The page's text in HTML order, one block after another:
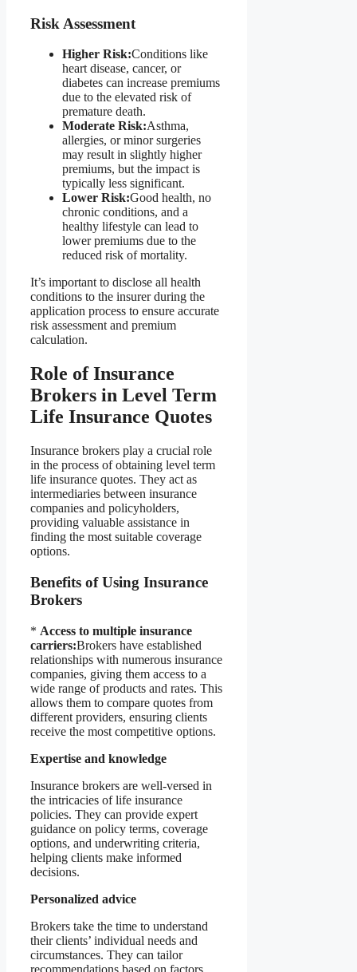
Risk Assessment
Higher Risk:Conditions like
heart disease, cancer, or
diabetes can increase premiums
due to the elevated risk of
premature death.
Moderate Risk:Asthma,
allergies, or minor surgeries
may result in slightly higher
premiums, but the impact is
typically less significant.
Lower Risk:Good health, no
chronic conditions, and a
healthy lifestyle can lead to
lower premiums due to the
reduced risk of mortality.
It’s important to disclose all health
conditions to the insurer during the
application process to ensure accurate
risk assessment and premium
calculation.
Role of Insurance
Brokers in Level Term
Life Insurance Quotes
Insurance brokers play a crucial role
in the process of obtaining level term
life insurance quotes. They act as
intermediaries between insurance
companies and policyholders,
providing valuable assistance in
finding the most suitable coverage
options.
Benefits of Using Insurance
Brokers
* Access to multiple insurance
carriers:Brokers have established
relationships with numerous insurance
companies, giving them access to a
wide range of products and rates. This
allows them to compare quotes from
different providers, ensuring clients
receive the most competitive options.
Expertise and knowledge
Insurance brokers are well-versed in
the intricacies of life insurance
policies. They can provide expert
guidance on policy terms, coverage
options, and underwriting criteria,
helping clients make informed
decisions.
Personalized advice
Brokers take the time to understand
their clients’ individual needs and
circumstances. They can tailor
recommendations based on factors